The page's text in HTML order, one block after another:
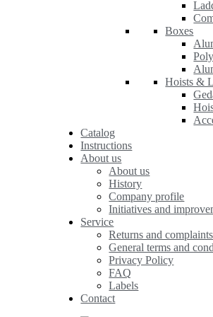
Boxes
Hoists &
Catalog
Instructions
About us
About us
History
Company profile
Initiatives and
Service
Returns and complaints
General terms and
Privacy Policy
FAQ
Labels
Contact